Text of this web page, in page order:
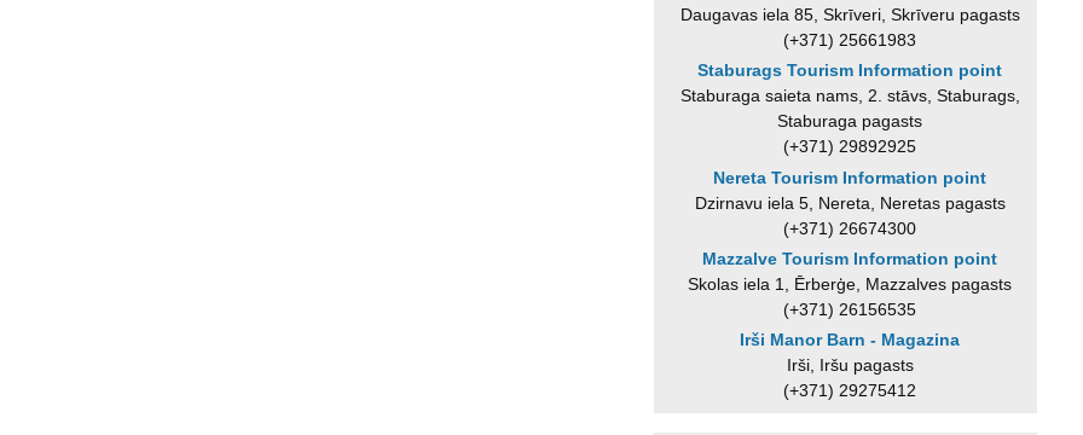
Daugavas iela 85, Skrīveri, Skrīveru pagasts
(+371) 25661983
Staburags Tourism Information point
Staburaga saieta nams, 2. stāvs, Staburags,
Staburaga pagasts
(+371) 29892925
Nereta Tourism Information point
Dzirnavu iela 5, Nereta, Neretas pagasts
(+371) 26674300
Mazzalve Tourism Information point
Skolas iela 1, Ērberģe, Mazzalves pagasts
(+371) 26156535
Irši Manor Barn - Magazina
Irši, Iršu pagasts
(+371) 29275412